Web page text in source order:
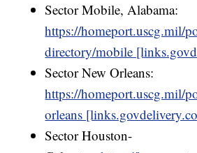
Sector Mobile, Alabama:
https://homeport.uscg.mil/
directory/mobile
Sector New Orleans:
https://homeport.uscg.mil/
orleans
Sector Houston-